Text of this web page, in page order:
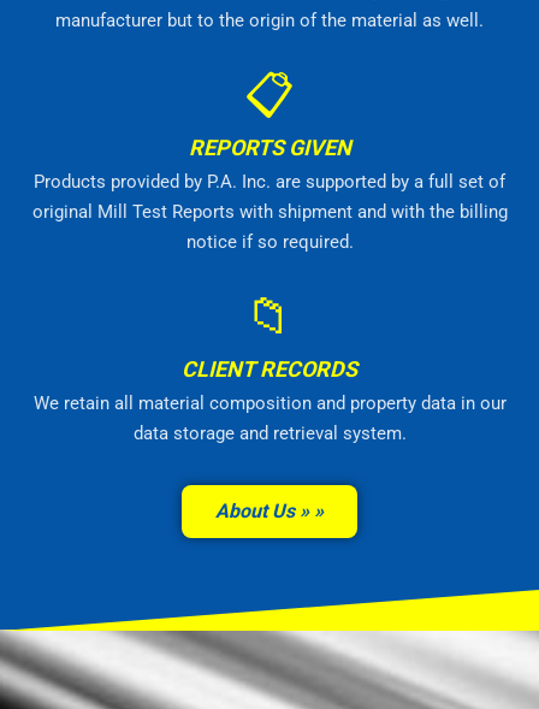
manufacturer but to the origin of the material as well.
📋
REPORTS GIVEN
Products provided by P.A. Inc. are supported by a full set of
original Mill Test Reports with shipment and with the billing
notice if so required.
📁
CLIENT RECORDS
We retain all material composition and property data in our
data storage and retrieval system.
About Us »